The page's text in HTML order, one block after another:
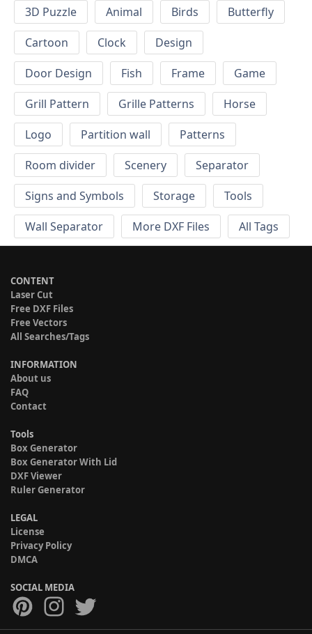
3D Puzzle Animal Birds
Butterfly
Cartoon
Clock
Design
Door Design
Fish Frame
Game
Grill Pattern
Grille Patterns
Horse
Logo
Partition wall
Patterns
Room divider
Scenery
Separator
Signs and Symbols
Storage
Tools
Wall Separator
More DXF Files All Tags
CONTENT
Laser Cut
Free DXF Files
Free Vectors
All Searches/Tags
INFORMATION
About us
FAQ
Contact
Tools
Box Generator
Box Generator With Lid
DXF Viewer
Ruler Generator
LEGAL
License
Privacy Policy
DMCA
SOCIAL MEDIA